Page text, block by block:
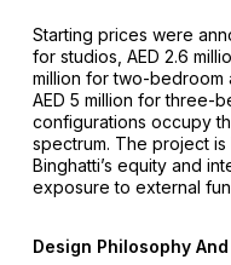
Starting prices were
for studios, AED 2.6
million for two-bedroom
AED 5 million for three-
configurations occupy
spectrum. The project
Binghatti’s equity and
exposure to external
Design Philosophy